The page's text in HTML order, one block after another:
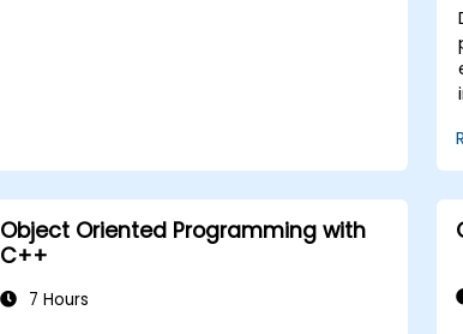
Object Oriented Programming with
C++
7 Hours